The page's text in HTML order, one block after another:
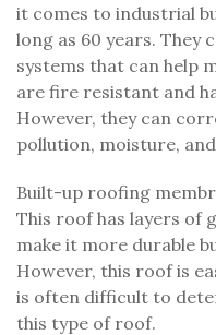
it comes to industrial
long as 60 years. They
systems that can help
are fire resistant and
However, they can
pollution, moisture,
Built-up roofing
This roof has layers of
make it more durable
However, this roof is
is often difficult to
this type of roof.